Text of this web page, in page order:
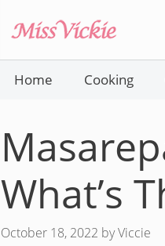
Home Cooking
What’s
October 18, 2022 byViccie